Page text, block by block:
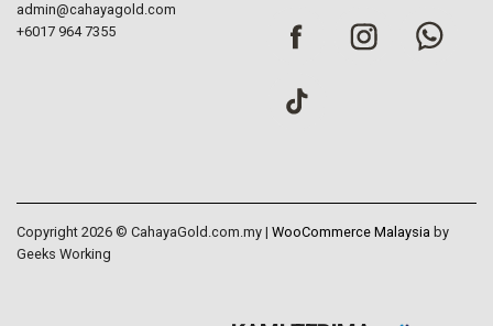
admin@cahayagold.com
+6017 964 7355
Copyright 2026 © CahayaGold.com.my | WooCommerce Malaysia by
Geeks Working